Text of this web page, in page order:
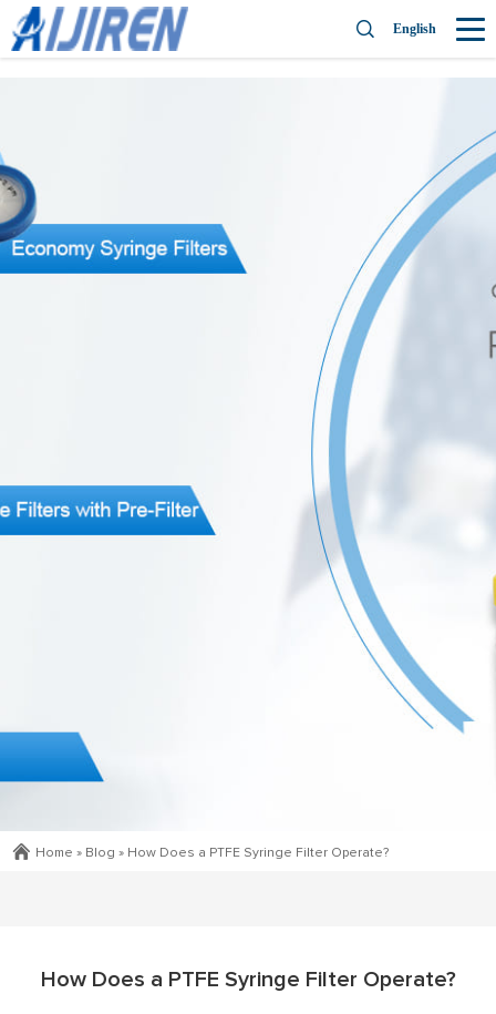
English
Home » Blog » How Does a PTFE Syringe Filter Operate?
How Does a PTFE Syringe Filter Operate?